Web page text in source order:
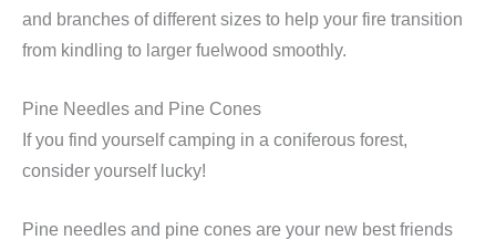
and branches of different sizes to help your fire transition
from kindling to larger fuelwood smoothly.
Pine Needles and Pine Cones
If you find yourself camping in a coniferous forest,
consider yourself lucky!
Pine needles and pine cones are your new best friends